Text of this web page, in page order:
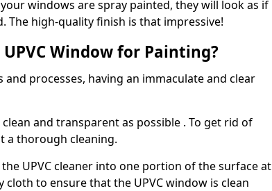
windows are spray painted, they will look as if
The high-quality finish is that impressive!
Window for Painting?
processes, having an immaculate and clear
and transparent as possible . To get rid of
a thorough cleaning.
UPVC cleaner into one portion of the surface at
to ensure that the UPVC window is clean